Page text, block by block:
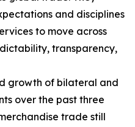
and disciplines
to move across
transparency,
growth of bilateral and
over the past three
trade still